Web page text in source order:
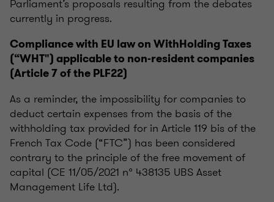
Parliament’s proposals resulting from the debates
currently in progress.
Compliance with EU law on WithHolding Taxes
(“WHT") applicable to non-resident companies
(Article 7 of the PLF22)
As a reminder, the impossibility for companies to
deduct certain expenses from the basis of the
withholding tax provided for in Article 119 bis of the
French Tax Code (“FTC”) has been considered
contrary to the principle of the free movement of
capital (CE 11/05/2021 n° 438135 UBS Asset
Management Life Ltd).